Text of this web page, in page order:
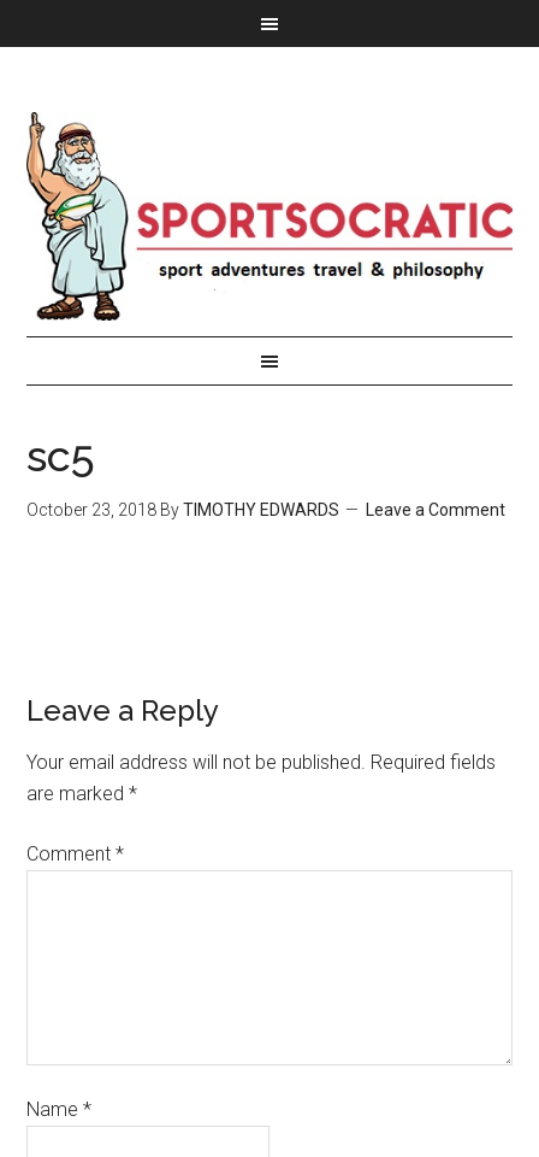
sc5
October 23, 2018 ByTIMOTHY EDWARDS Leave a Comment
Leave a Reply
Your email address will not be published. Required fields
are marked*
Comment*
Name*